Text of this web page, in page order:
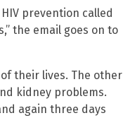
prevention called
the email goes on to
their lives. The other
kidney problems.
again three days